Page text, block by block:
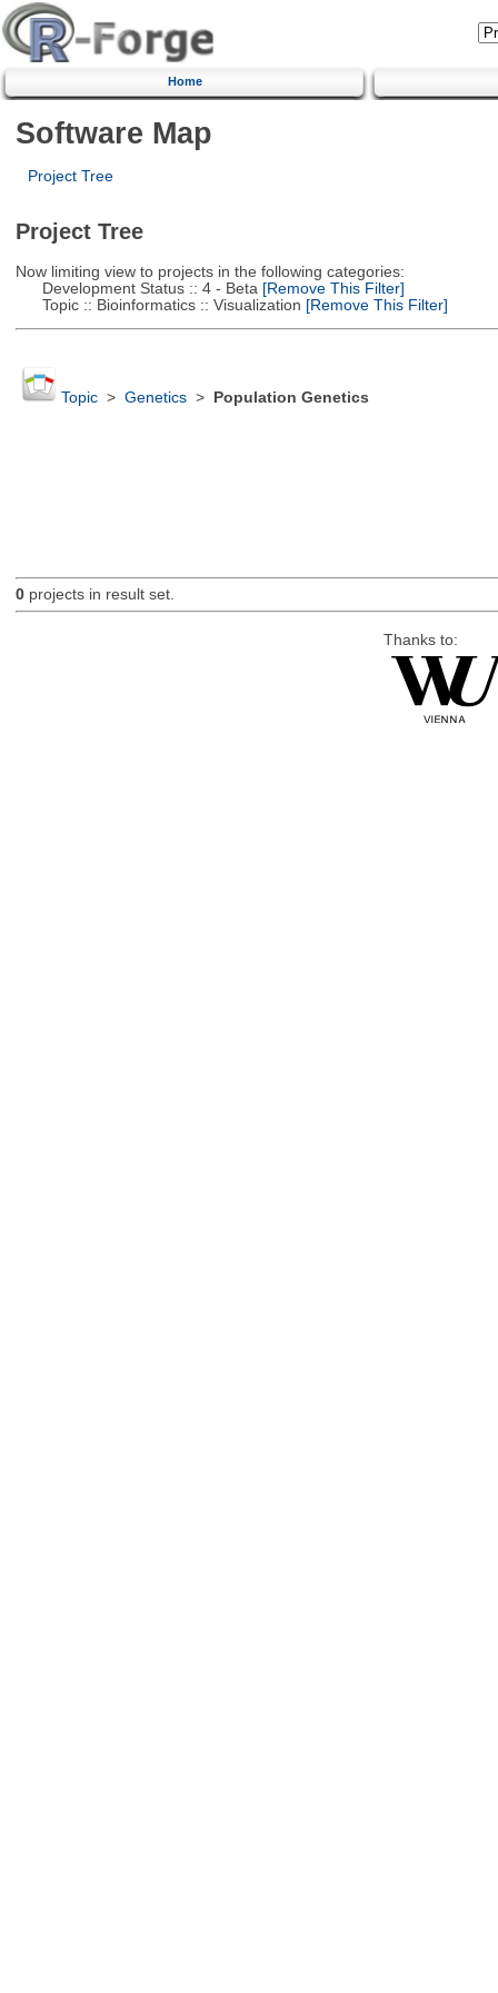
Home
Software Map
Project Tree
Project Tree
Now limiting view to projects in the following categories:
Development Status :: 4 - Beta [Remove This Filter]
Topic :: Bioinformatics :: Visualization [Remove This Filter]
Topic> Genetics> Population Genetics
0projects in result set.
Thanks to: